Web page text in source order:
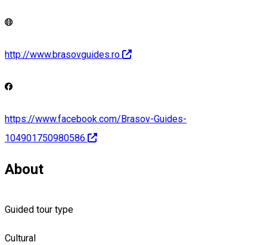
http://www.brasovguides.ro
https://www.facebook.com/Brasov-Guides-
104901750980586
About
Guided tour type
Cultural